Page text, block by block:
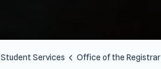
Student Services Office of the Registrar